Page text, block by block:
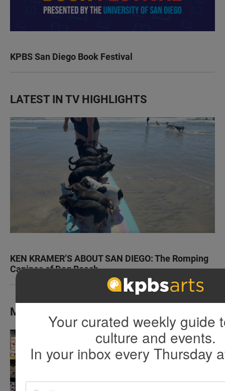
KPBS San Diego Book Festival
LATEST IN TV HIGHLIGHTS
KEN KRAMER’S ABOUT SAN DIEGO: The Romping
Canines of Dog Beach
Most PopularYour curated weekly guide
culture and events.
In your inbox every Thursday